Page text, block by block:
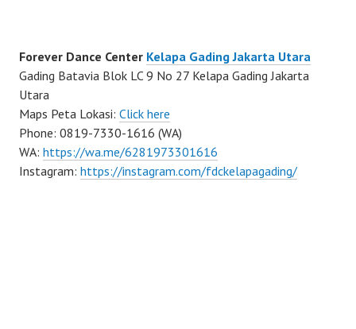
Forever Dance Center Kelapa Gading Jakarta Utara
Gading Batavia Blok LC 9 No 27 Kelapa Gading Jakarta
Utara
Maps Peta Lokasi: Click here
Phone: 0819-7330-1616 (WA)
WA: https://wa.me/6281973301616
Instagram: https://instagram.com/fdckelapagading/